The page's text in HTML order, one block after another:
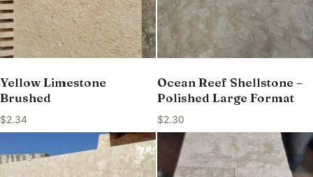
Yellow Limestone
Brushed
$2.34
Ocean Reef Shellstone –
Polished Large Format
$2.30